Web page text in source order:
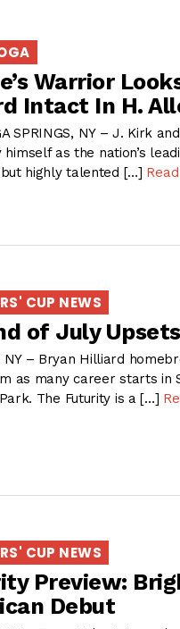
Warrior
Intact In H.
SPRINGS, NY – J. Kirk
himself as the nation’s
highly talented […]
CUP NEWS
of July
NY – Bryan Hilliard
as many career starts in
The Futurity is a […]
CUP NEWS
Preview:
Debut